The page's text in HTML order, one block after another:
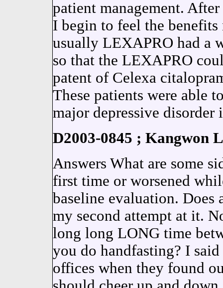
patient management.
I begin to feel the
usually LEXAPRO had a
so that the LEXAPRO
patent of Celexa
These patients were able
major depressive
D2003-0845 ; Kangwon
Answers What are some
first time or worsened
baseline evaluation.
my second attempt at it.
long long LONG time
you do handfasting? I
offices when they found